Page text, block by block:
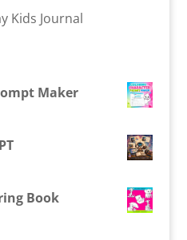
Kids Journal
Maker
Book